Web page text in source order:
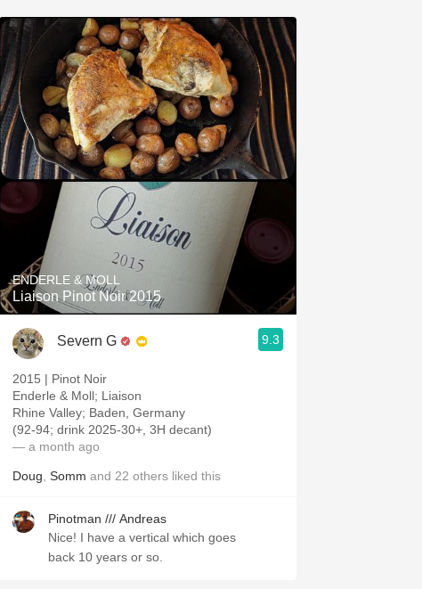
ENDERLE & MOLL
Liaison Pinot Noir 2015
Severn G 9.3
2015 | Pinot Noir
Enderle & Moll; Liaison
Rhine Valley; Baden, Germany
(92-94; drink 2025-30+, 3H decant)
— a month ago
Doug Somm and 22 others liked this
Pinotman /// Andreas
Nice! I have a vertical which goes
back 10 years or so.